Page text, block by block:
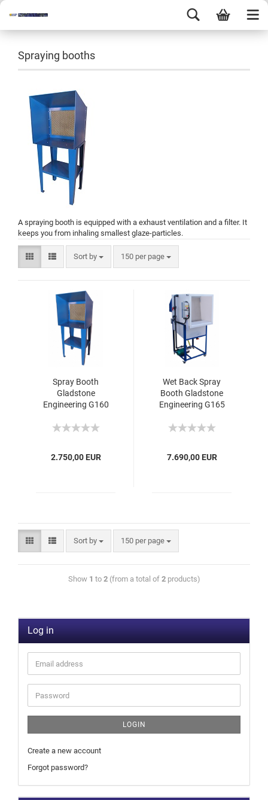
Spraying booths
A spraying booth is equipped with a exhaust ventilation and a filter. It
keeps you from inhaling smallest glaze-particles.
Sort by 150 per page
Spray Booth
Gladstone
Engineering G160
2.750,00 EUR
Wet Back Spray
Booth Gladstone
Engineering G165
7.690,00 EUR
Sort by 150 per page
Show 1 to 2(from a total of 2products)
Log in
LOGIN
Create a new account
Forgot password?